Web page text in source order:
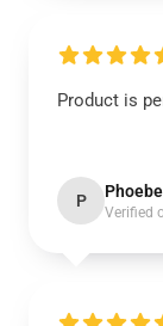
Product is
P Phoebe
Verified